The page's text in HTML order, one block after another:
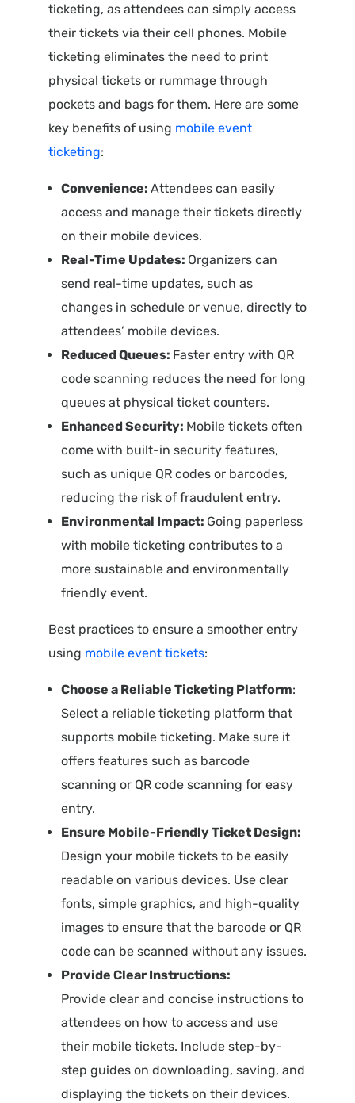
ticketing, as attendees can simply access
their tickets via their cell phones. Mobile
ticketing eliminates the need to print
physical tickets or rummage through
pockets and bags for them. Here are some
key benefits of using mobile event
ticketing:
Convenience: Attendees can easily
access and manage their tickets directly
on their mobile devices.
Real-Time Updates: Organizers can
send real-time updates, such as
changes in schedule or venue, directly to
attendees’ mobile devices.
Reduced Queues: Faster entry with QR
code scanning reduces the need for long
queues at physical ticket counters.
Enhanced Security: Mobile tickets often
come with built-in security features,
such as unique QR codes or barcodes,
reducing the risk of fraudulent entry.
Environmental Impact: Going paperless
with mobile ticketing contributes to a
more sustainable and environmentally
friendly event.
Best practices to ensure a smoother entry
using mobile event tickets:
Choose a Reliable Ticketing Platform:
Select a reliable ticketing platform that
supports mobile ticketing. Make sure it
offers features such as barcode
scanning or QR code scanning for easy
entry.
Ensure Mobile-Friendly Ticket Design:
Design your mobile tickets to be easily
readable on various devices. Use clear
fonts, simple graphics, and high-quality
images to ensure that the barcode or QR
code can be scanned without any issues.
Provide Clear Instructions:
Provide clear and concise instructions to
attendees on how to access and use
their mobile tickets. Include step-by-
step guides on downloading, saving, and
displaying the tickets on their devices.